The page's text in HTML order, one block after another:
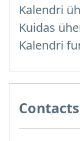
Kalendri
Contacts